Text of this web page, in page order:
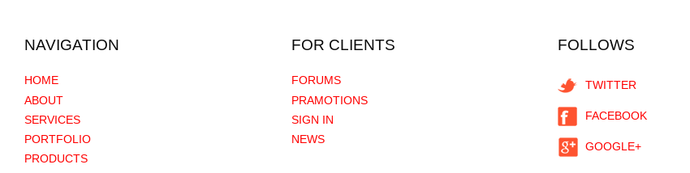
NAVIGATION
HOME
ABOUT
SERVICES
PORTFOLIO
PRODUCTS
FOR CLIENTS
FORUMS
PRAMOTIONS
SIGN IN
NEWS
FOLLOWS
TWITTER
FACEBOOK
GOOGLE+